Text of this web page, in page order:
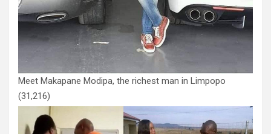
Meet Makapane Modipa, the richest man in Limpopo
(31,216)